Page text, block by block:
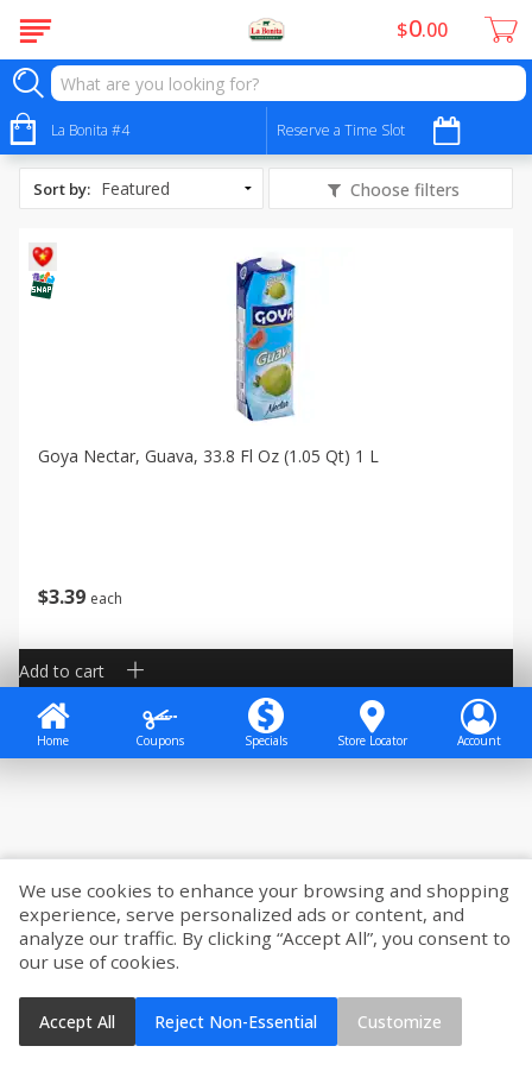
La Bonita #4 Reserve a Time Slot
$0 00
All Products
Cộng hòa Xã hội chủ nghĩa Việt Nam
Sort by: Choose filters
$339 each
Goya Nectar, Guava, 33.8 Fl Oz (1.05 Qt) 1 L
Add to cart
Home Coupons Specials Store Locator Account
We use cookies to enhance your browsing and shopping
experience, serve personalized ads or content, and
analyze our traffic. By clicking “Accept All”, you consent to
our use of cookies.
Accept All Reject Non-Essential Customize